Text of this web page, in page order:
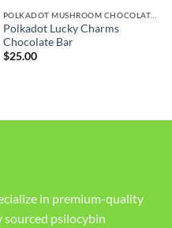
Polkadot Lucky Charms
Chocolate Bar
$25.00
in premium-quality
sourced psilocybin